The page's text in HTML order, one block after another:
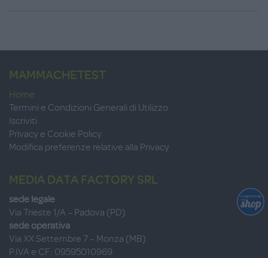
MAMMACHETEST
Home
Termini e Condizioni Generali di Utilizzo
Iscriviti
Privacy e Cookie Policy
Modifica preferenze relative alla Privacy
MEDIA DATA FACTORY SRL
sede legale
Via Trieste 1/A – Padova (PD)
sede operativa
Via XX Settembre 7 – Monza (MB)
P.IVA e CF: 09595010969